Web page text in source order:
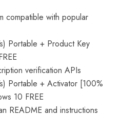
compatible with popular
Portable + Product Key
verification APIs
Portable + Activator [100%
10 FREE
README and instructions